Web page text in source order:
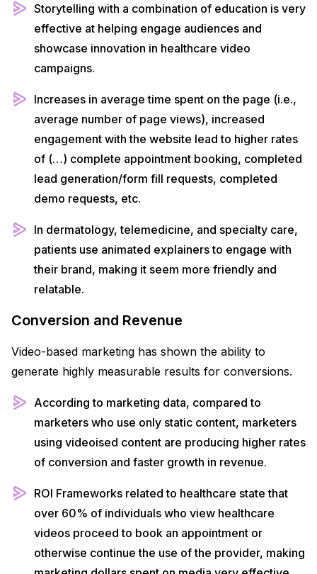
Storytelling with a combination of education is very
effective at helping engage audiences and
showcase innovation in healthcare video
campaigns.
Increases in average time spent on the page (i.e.,
average number of page views), increased
engagement with the website lead to higher rates
of (…) complete appointment booking, completed
lead generation/form fill requests, completed
demo requests, etc.
In dermatology, telemedicine, and specialty care,
patients use animated explainers to engage with
their brand, making it seem more friendly and
relatable.
Conversion and Revenue
Video-based marketing has shown the ability to
generate highly measurable results for conversions.
According to marketing data, compared to
marketers who use only static content, marketers
using videoised content are producing higher rates
of conversion and faster growth in revenue.
ROI Frameworks related to healthcare state that
over 60% of individuals who view healthcare
videos proceed to book an appointment or
otherwise continue the use of the provider, making